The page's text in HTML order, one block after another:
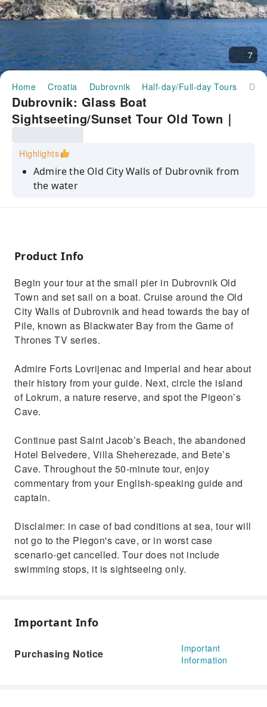
7
Home Croatia Dubrovnik Half-day/Full-day Tours
Dubrovnik: Glass Boat
Sightseeting/Sunset Tour Old Town｜
Highlights
Admire the Old City Walls of Dubrovnik from
the water
See the iconic Blackwater Bay from the Game
speaking guide
Product Info
Begin your tour at the small pier in Dubrovnik Old
Town and set sail on a boat. Cruise around the Old
City Walls of Dubrovnik and head towards the bay of
Pile, known as Blackwater Bay from the Game of
Thrones TV series.
Admire Forts Lovrijenac and Imperial and hear about
their history from your guide. Next, circle the island
of Lokrum, a nature reserve, and spot the Pigeon’s
Cave.
Continue past Saint Jacob’s Beach, the abandoned
Hotel Belvedere, Villa Sheherezade, and Bete’s
Cave. Throughout the 50-minute tour, enjoy
commentary from your English-speaking guide and
captain.
Disclaimer: in case of bad conditions at sea, tour will
not go to the Piegon's cave, or in worst case
scenario-get cancelled. Tour does not include
swimming stops, it is sightseeing only.
Important Info
Purchasing Notice
Important
Information